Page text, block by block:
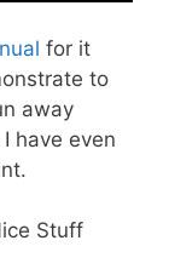
for it
to
away
have even
Stuff